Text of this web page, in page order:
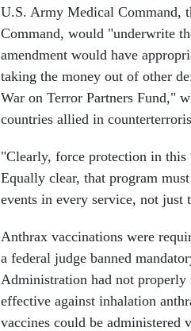
U.S. Army Medical Command,
Command, would "underwrite
amendment would have
taking the money out of other
War on Terror Partners Fund,"
countries allied in
"Clearly, force protection in this
Equally clear, that program
events in every service, not just
Anthrax vaccinations were
a federal judge banned
Administration had not properly
effective against inhalation
vaccines could be